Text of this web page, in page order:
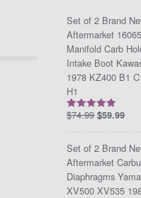
Set of 2 Brand
Aftermarket
Manifold Carb
Intake Boot
1978 KZ400 B1
H1
Rated5.00
$74.99 $59.99
Set of 2 Brand
Aftermarket
Diaphragms
XV500 XV535